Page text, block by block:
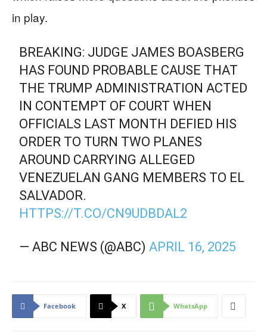
in play.
BREAKING: JUDGE JAMES BOASBERG
HAS FOUND PROBABLE CAUSE THAT
THE TRUMP ADMINISTRATION ACTED
IN CONTEMPT OF COURT WHEN
OFFICIALS LAST MONTH DEFIED HIS
ORDER TO TURN TWO PLANES
AROUND CARRYING ALLEGED
VENEZUELAN GANG MEMBERS TO EL
SALVADOR.
HTTPS://T.CO/CN9UDBDAL2
— ABC NEWS (@ABC)APRIL 16, 2025
Facebook X WhatsApp